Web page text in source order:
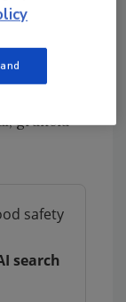
“Roundup
storm
by
of
granola
safety
search